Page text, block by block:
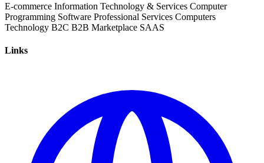
E-commerce Information Technology & Services Computer
Programming Software Professional Services Computers
Technology B2C B2B Marketplace SAAS
Links